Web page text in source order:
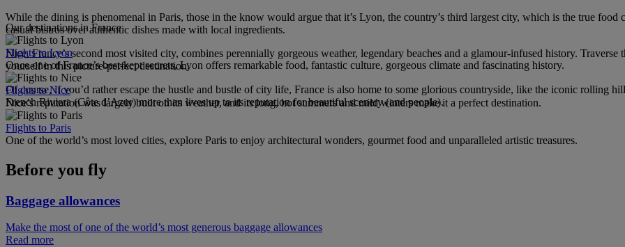
While the dining is phenomenal in Paris, those in the know would argue that it’s Lyon, the country’s third largest city, which is the true
casual bistros over authentic dishes made with local ingredients.
Nice, France’s second most visited city, combines perennially gorgeous weather, legendary beaches and a glamour-infused history.
yourself in this picture-perfect destination.
Of course, if you’d rather escape the hustle and bustle of city life, France is also home to some glorious countryside, like the iconic rolling
French Riviera (Côte d’Azur) more than lives up to its reputation for beautiful scenery (and people).
Our destinations in France
Flights to Lyon
Once one of France’s best-kept secrets, Lyon offers remarkable food, fantastic culture, gorgeous climate and fascinating history.
Flights to Nice
Nice’s reputation was largely built on its weather, and its long, hot summers and mild winters make it a perfect destination.
Flights to Paris
One of the world’s most loved cities, explore Paris to enjoy architectural wonders, gourmet food and unparalleled artistic treasures.
Before you fly
Baggage allowances
Make the most of one of the world’s most generous baggage allowances
Read more